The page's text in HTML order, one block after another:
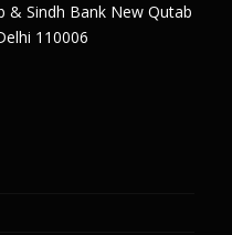
& Sindh Bank New Qutab
110006